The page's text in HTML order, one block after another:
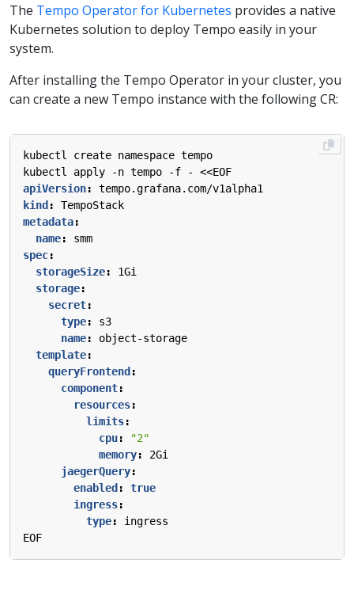
The Tempo Operator for Kubernetes provides a native
Kubernetes solution to deploy Tempo easily in your
system.
After installing the Tempo Operator in your cluster, you
can create a new Tempo instance with the following CR:
kubectl create namespace tempo
kubectl apply -n tempo -f - <<EOF
apiVersion:
tempo.grafana.com/v1alpha1
kind :
TempoStack
metadata:
name:
smm
spec:
storageSize:
1Gi
storage:
secret:
type:
s3
name:
object-storage
template:
queryFrontend :
component:
resources:
limits:
cpu:
"2"
memory:
2Gi
jaegerQuery:
enabled :
true
ingress:
type:
ingress
EOF